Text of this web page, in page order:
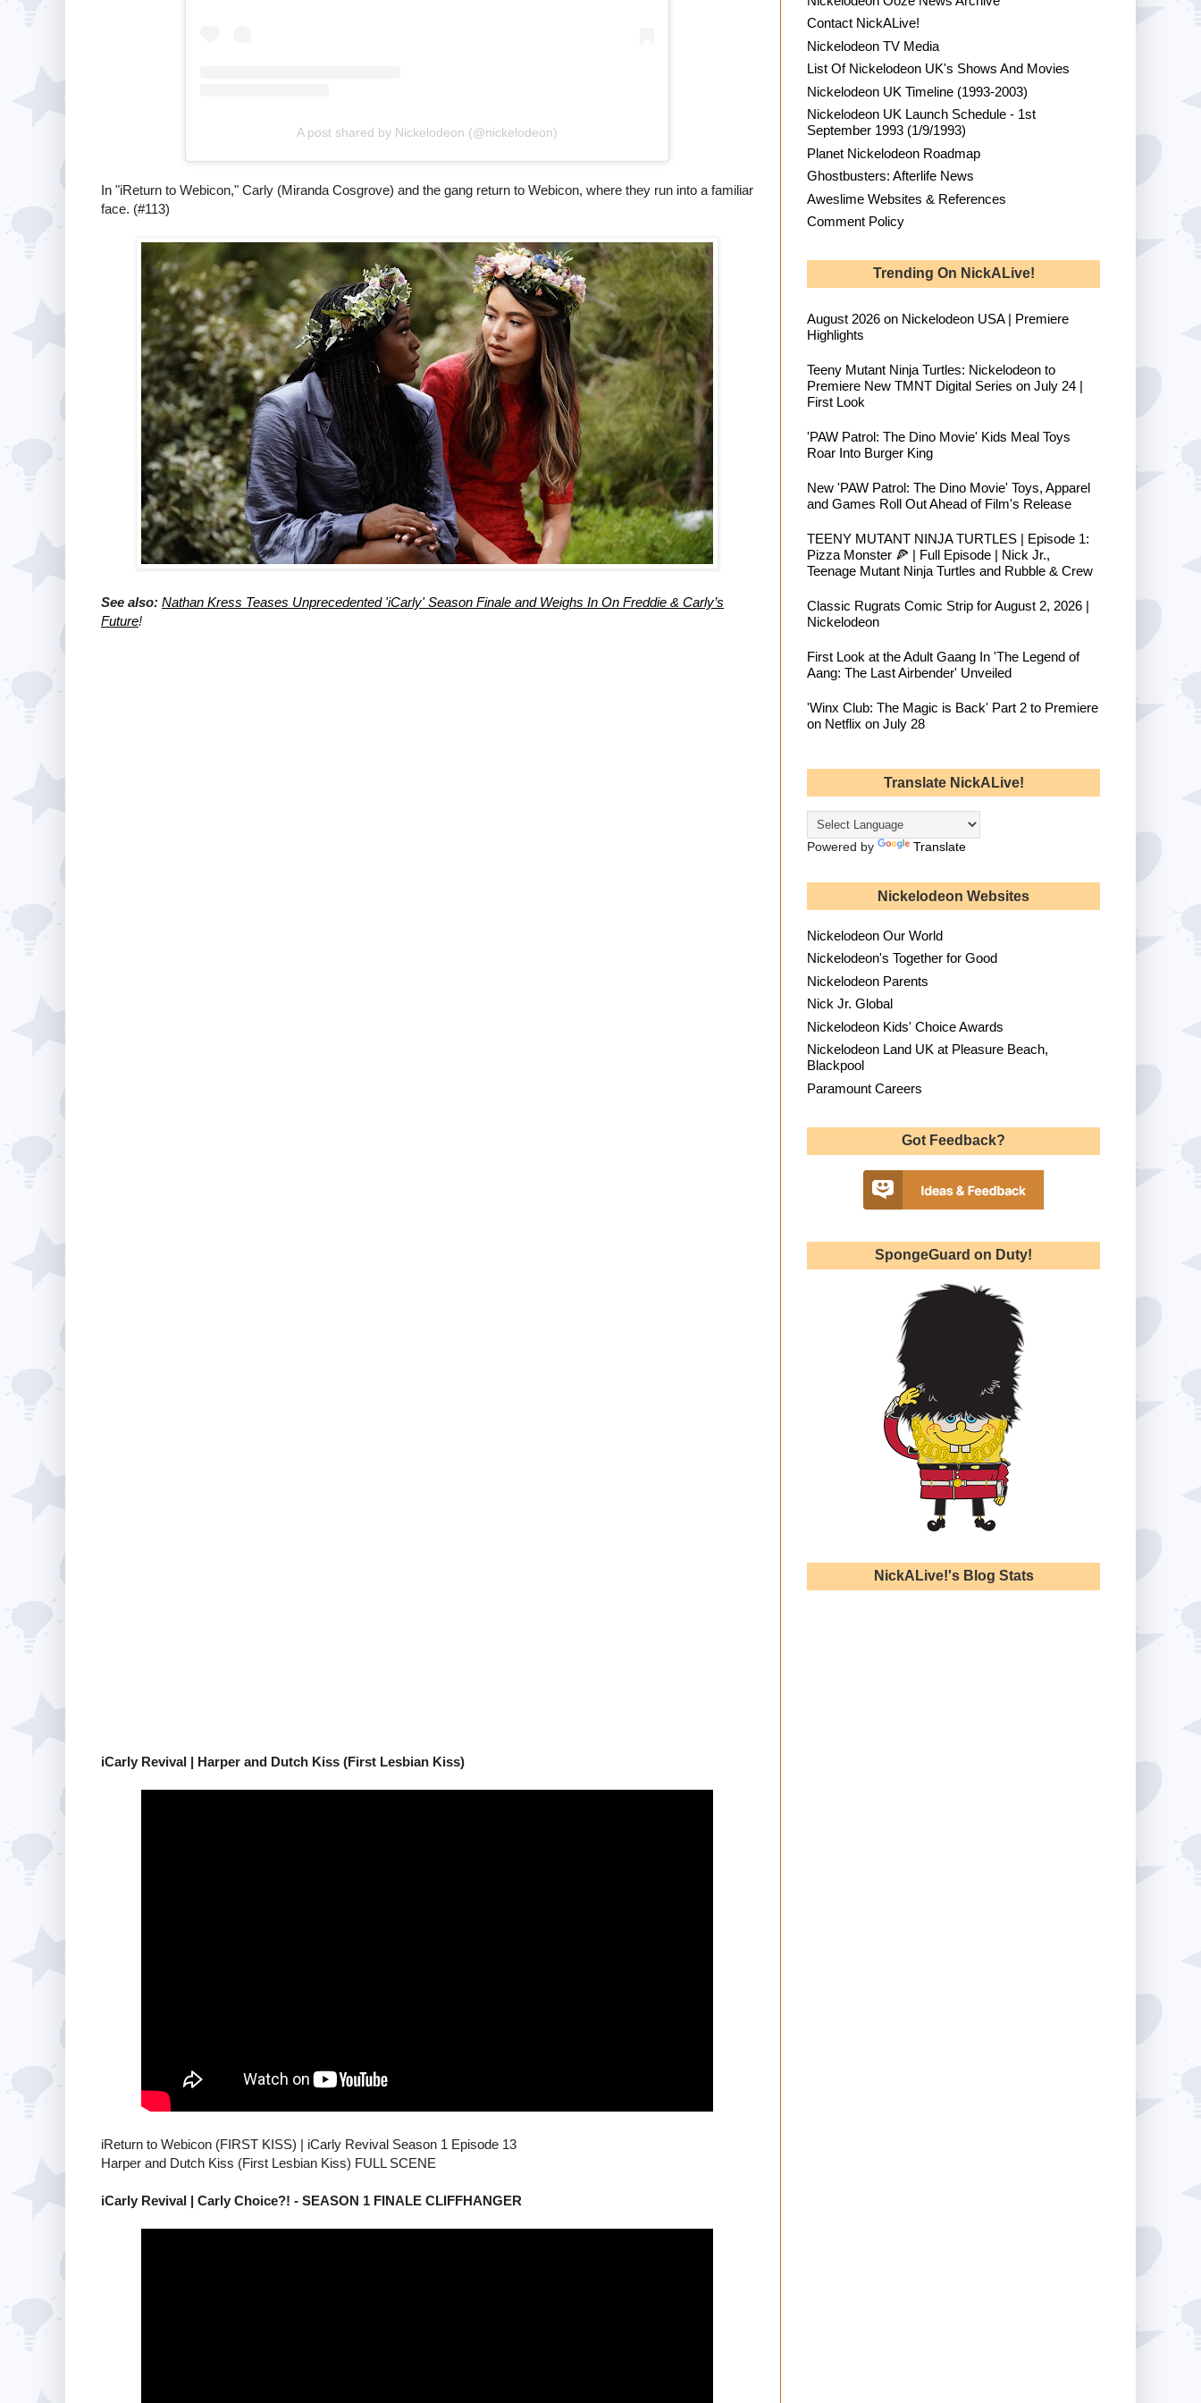
A post shared by Nickelodeon (@nickelodeon)
In "iReturn to Webicon," Carly (Miranda Cosgrove) and the gang return to Webicon, where they run into a familiar
face. (#113)
See also: Nathan Kress Teases Unprecedented 'iCarly' Season Finale and Weighs In On Freddie & Carly’s
Future!
iCarly Revival | Harper and Dutch Kiss (First Lesbian Kiss)
iReturn to Webicon (FIRST KISS) | iCarly Revival Season 1 Episode 13
Harper and Dutch Kiss (First Lesbian Kiss) FULL SCENE
iCarly Revival | Carly Choice?! - SEASON 1 FINALE CLIFFHANGER
Contact NickALive!
Nickelodeon TV Media
List Of Nickelodeon UK's Shows And Movies
Nickelodeon UK Timeline (1993-2003)
Nickelodeon UK Launch Schedule - 1st
September 1993 (1/9/1993)
Planet Nickelodeon Roadmap
Ghostbusters: Afterlife News
Aweslime Websites & References
Comment Policy
Trending On NickALive!
August 2026 on Nickelodeon USA | Premiere
Highlights
Teeny Mutant Ninja Turtles: Nickelodeon to
Premiere New TMNT Digital Series on July 24 |
First Look
'PAW Patrol: The Dino Movie' Kids Meal Toys
Roar Into Burger King
New 'PAW Patrol: The Dino Movie' Toys, Apparel
and Games Roll Out Ahead of Film's Release
TEENY MUTANT NINJA TURTLES | Episode 1:
Pizza Monster 🍕 | Full Episode | Nick Jr.,
Teenage Mutant Ninja Turtles and Rubble & Crew
Classic Rugrats Comic Strip for August 2, 2026 |
Nickelodeon
First Look at the Adult Gaang In 'The Legend of
Aang: The Last Airbender' Unveiled
'Winx Club: The Magic is Back' Part 2 to Premiere
on Netflix on July 28
Translate NickALive!
Powered by Translate
Nickelodeon Websites
Nickelodeon Our World
Nickelodeon's Together for Good
Nickelodeon Parents
Nick Jr. Global
Nickelodeon Kids' Choice Awards
Nickelodeon Land UK at Pleasure Beach,
Blackpool
Paramount Careers
Got Feedback?
SpongeGuard on Duty!
NickALive!'s Blog Stats